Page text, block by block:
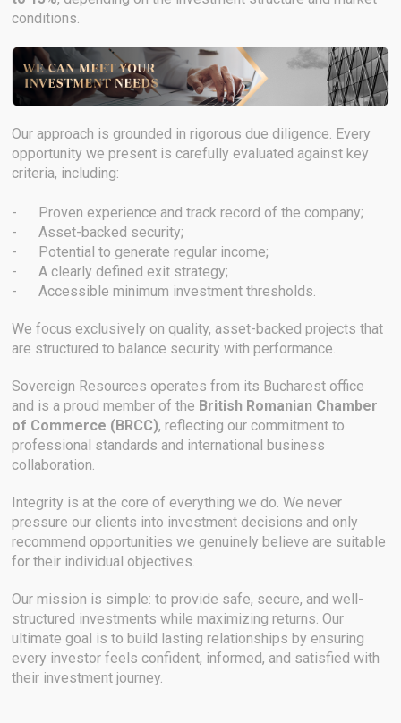
conditions.
Our approach is grounded in rigorous due diligence. Every
opportunity we present is carefully evaluated against key
criteria, including:
- Proven experience and track record of the company;
- Asset-backed security;
- Potential to generate regular income;
- A clearly defined exit strategy;
- Accessible minimum investment thresholds.
We focus exclusively on quality, asset-backed projects that
are structured to balance security with performance.
Sovereign Resources operates from its Bucharest office
and is a proud member of the British Romanian Chamber
of Commerce (BRCC), reflecting our commitment to
professional standards and international business
collaboration.
Integrity is at the core of everything we do. We never
pressure our clients into investment decisions and only
recommend opportunities we genuinely believe are suitable
for their individual objectives.
Our mission is simple: to provide safe, secure, and well-
structured investments while maximizing returns. Our
ultimate goal is to build lasting relationships by ensuring
every investor feels confident, informed, and satisfied with
their investment journey.